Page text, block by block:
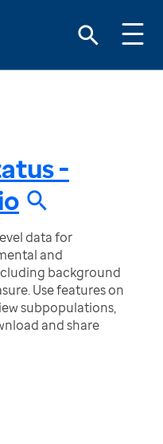
-
data for
and
background
Use features on
subpopulations,
and share